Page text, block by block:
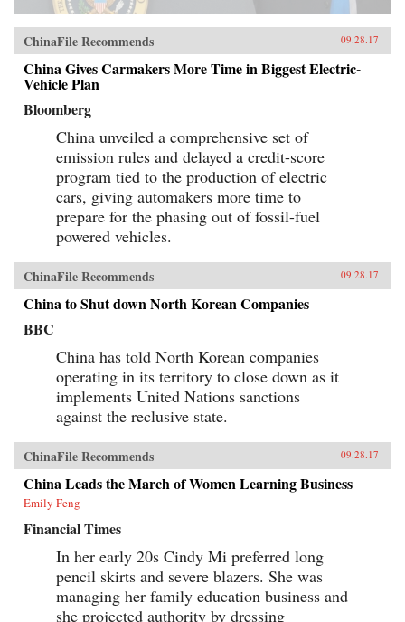
ChinaFile Recommends 09.28.17
China Gives Carmakers More Time in Biggest Electric-
Vehicle Plan
Bloomberg
China unveiled a comprehensive set of
emission rules and delayed a credit-score
program tied to the production of electric
cars, giving automakers more time to
prepare for the phasing out of fossil-fuel
powered vehicles.
ChinaFile Recommends 09.28.17
China to Shut down North Korean Companies
BBC
China has told North Korean companies
operating in its territory to close down as it
implements United Nations sanctions
against the reclusive state.
ChinaFile Recommends 09.28.17
China Leads the March of Women Learning Business
Emily Feng
Financial Times
In her early 20s Cindy Mi preferred long
pencil skirts and severe blazers. She was
managing her family education business and
she projected authority by dressing